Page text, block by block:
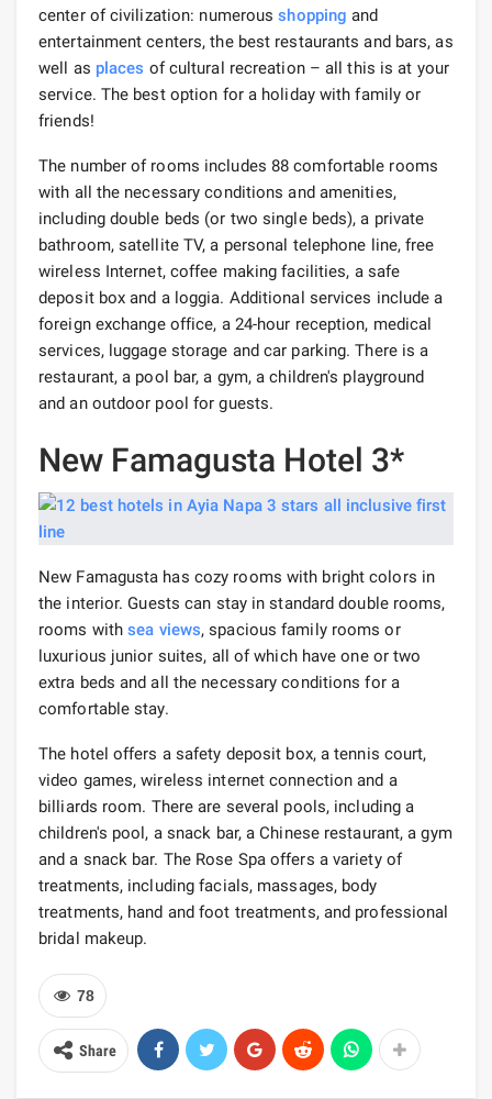
center of civilization: numerousshopping and
entertainment centers, the best restaurants and bars, as
well as places of cultural recreation – all this is at your
service. The best option for a holiday with family or
friends!
The number of rooms includes 88 comfortable rooms
with all the necessary conditions and amenities,
including double beds (or two single beds), a private
bathroom, satellite TV, a personal telephone line, free
wireless Internet, coffee making facilities, a safe
deposit box and a loggia. Additional services include a
foreign exchange office, a 24-hour reception, medical
services, luggage storage and car parking. There is a
restaurant, a pool bar, a gym, a children's playground
and an outdoor pool for guests.
New Famagusta Hotel 3*
New Famagusta has cozy rooms with bright colors in
the interior. Guests can stay in standard double rooms,
rooms withsea views, spacious family rooms or
luxurious junior suites, all of which have one or two
extra beds and all the necessary conditions for a
comfortable stay.
The hotel offers a safety deposit box, a tennis court,
video games, wireless internet connection and a
billiards room. There are several pools, including a
children's pool, a snack bar, a Chinese restaurant, a gym
and a snack bar. The Rose Spa offers a variety of
treatments, including facials, massages, body
treatments, hand and foot treatments, and professional
bridal makeup.
78
Share